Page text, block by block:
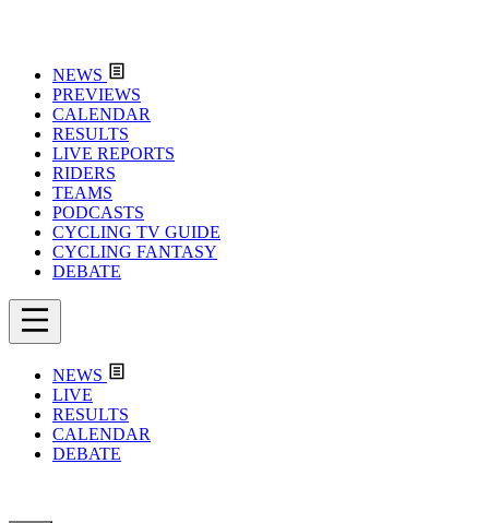
NEWS
PREVIEWS
CALENDAR
RESULTS
LIVE REPORTS
RIDERS
TEAMS
PODCASTS
CYCLING TV GUIDE
CYCLING FANTASY
DEBATE
NEWS
LIVE
RESULTS
CALENDAR
DEBATE